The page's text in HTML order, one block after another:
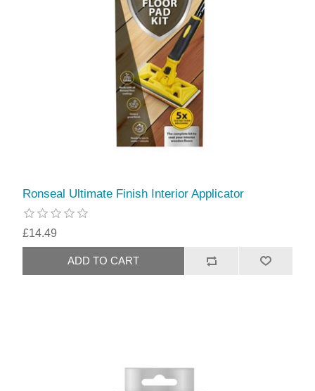
Ronseal Ultimate Finish Interior Applicator
£14.49